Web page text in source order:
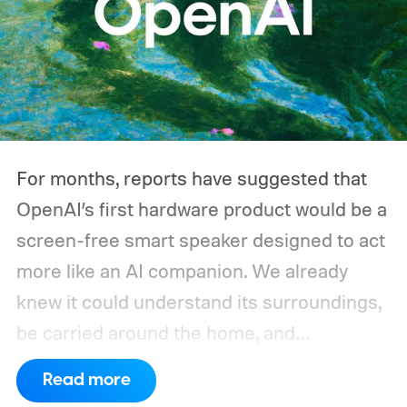
throughout the day, and a CPAP machine
could run overnight. Together, those
devices may draw just a fraction of what a
large power station is capable of supplying.
slipping.
For months, reports have suggested that
OpenAI’s first hardware product would be a
screen-free smart speaker designed to act
more like an AI companion. We already
knew it could understand its surroundings,
be carried around the home, and
proactively help users. A new Bloomberg
report now gives us a clearer picture of
Read more